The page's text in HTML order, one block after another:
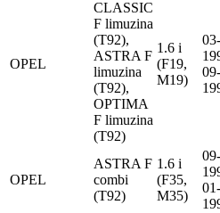
OPEL
CLASSIC
F limuzina
(T92),
ASTRA F
limuzina
(T92),
OPTIMA
F limuzina
(T92)
1.6 i
(F19,
M19)
03-
09-
OPEL
ASTRA F
combi
(T92)
1.6 i
(F35,
M35)
09-
01-